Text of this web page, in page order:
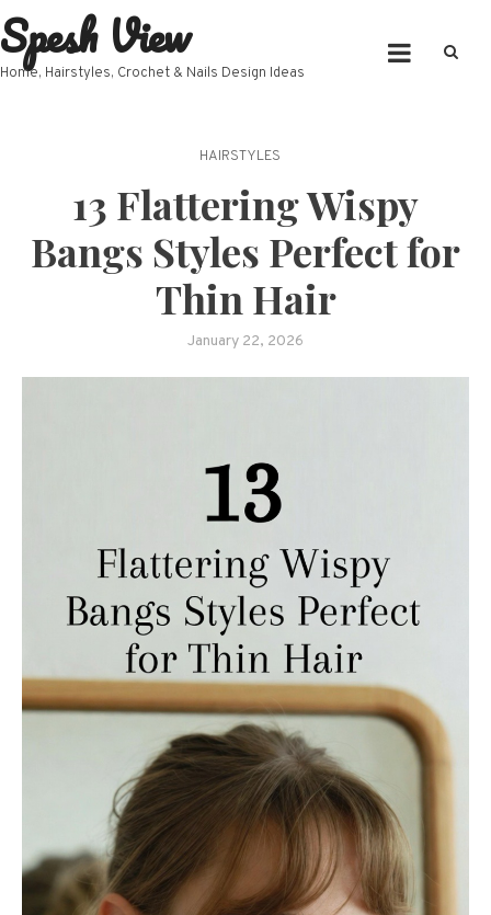
Skip
to
content
Spesh View
Home, Hairstyles, Crochet & Nails Design Ideas
HAIRSTYLES
13 Flattering Wispy
Bangs Styles Perfect for
Thin Hair
January 22, 2026